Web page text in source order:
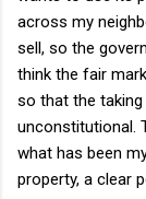
across my
sell, so the
think the fair
so that the
unconstitutional.
what has been
property, a clear